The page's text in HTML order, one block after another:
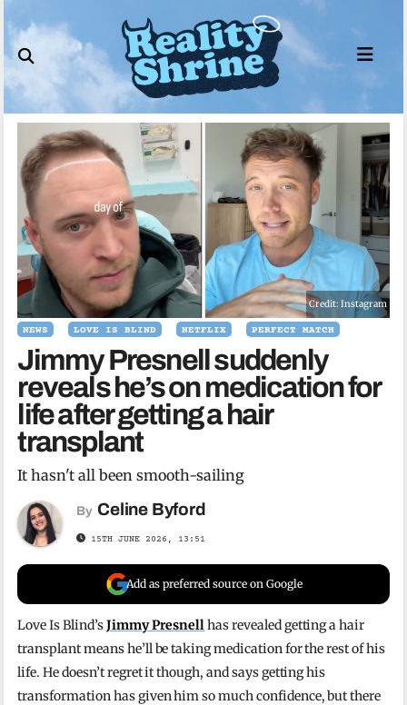
to
content
Credit: Instagram
NEWS LOVE IS BLIND NETFLIX PERFECT MATCH
Jimmy Presnell suddenly
reveals he’s on medication for
life after getting a hair
transplant
It hasn't all been smooth-sailing
By Celine Byford
15TH JUNE 2026, 13:51
Add as preferred source on Google
Love Is Blind’sJimmy Presnellhas revealed getting a hair
transplant means he’ll be taking medication for the rest of his
life. He doesn’t regret it though, and says getting his
transformation has given him so much confidence, but there